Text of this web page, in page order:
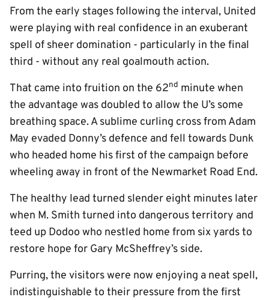
From the early stages following the interval, United
were playing with real confidence in an exuberant
spell of sheer domination - particularly in the final
third - without any real goalmouth action.
That came into fruition on the 62nd minute when
the advantage was doubled to allow the U’s some
breathing space. A sublime curling cross from Adam
May evaded Donny’s defence and fell towards Dunk
who headed home his first of the campaign before
wheeling away in front of the Newmarket Road End.
The healthy lead turned slender eight minutes later
when M. Smith turned into dangerous territory and
teed up Dodoo who nestled home from six yards to
restore hope for Gary McSheffrey’s side.
Purring, the visitors were now enjoying a neat spell,
indistinguishable to their pressure from the first